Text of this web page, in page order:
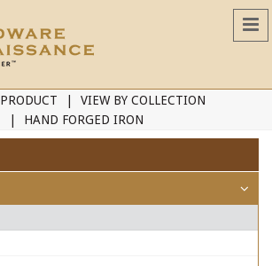
PRODUCT
VIEW BY COLLECTION
HAND FORGED IRON